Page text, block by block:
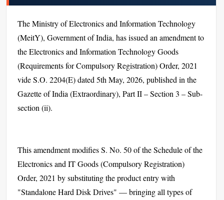
The Ministry of Electronics and Information Technology
(MeitY), Government of India, has issued an amendment to
the Electronics and Information Technology Goods
(Requirements for Compulsory Registration) Order, 2021
vide S.O. 2204(E) dated 5th May, 2026, published in the
Gazette of India (Extraordinary), Part II – Section 3 – Sub-
section (ii).
This amendment modifies S. No. 50 of the Schedule of the
Electronics and IT Goods (Compulsory Registration)
Order, 2021 by substituting the product entry with
"Standalone Hard Disk Drives" — bringing all types of